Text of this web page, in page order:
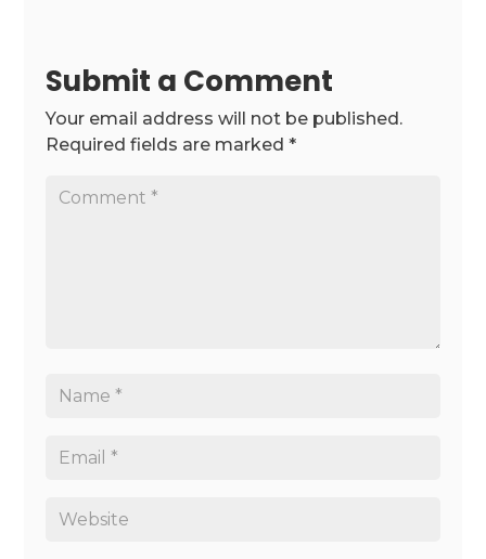
Submit a Comment
Your email address will not be published.
Required fields are marked*